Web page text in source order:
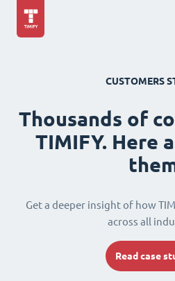
CUSTOMERS
Thousands of
TIMIFY. Here
Get a deeper insight of how
across all
Read case